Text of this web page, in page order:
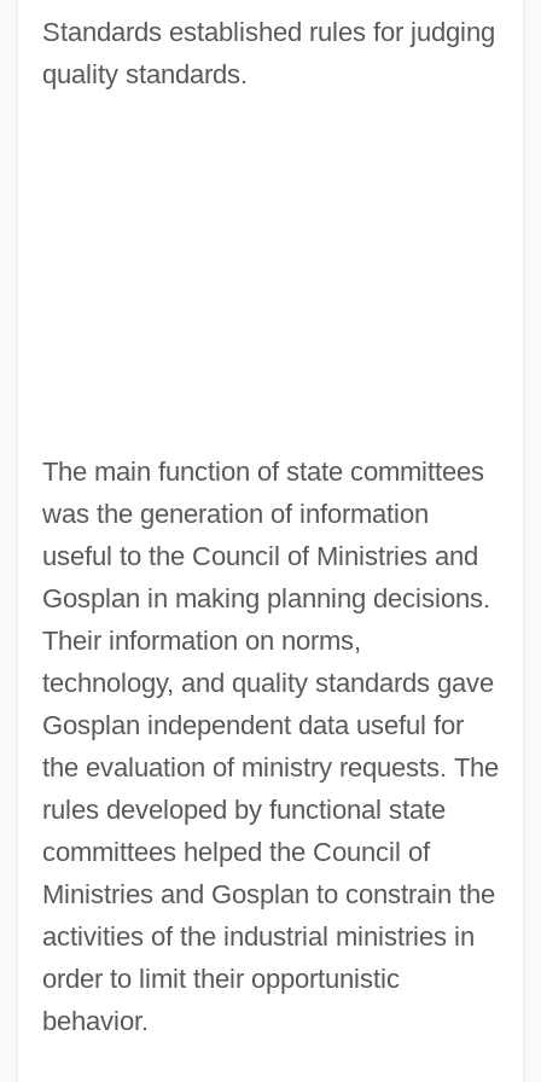
Standards established rules for judging
quality standards.
The main function of state committees
was the generation of information
useful to the Council of Ministries and
Gosplan in making planning decisions.
Their information on norms,
technology, and quality standards gave
Gosplan independent data useful for
the evaluation of ministry requests. The
rules developed by functional state
committees helped the Council of
Ministries and Gosplan to constrain the
activities of the industrial ministries in
order to limit their opportunistic
behavior.